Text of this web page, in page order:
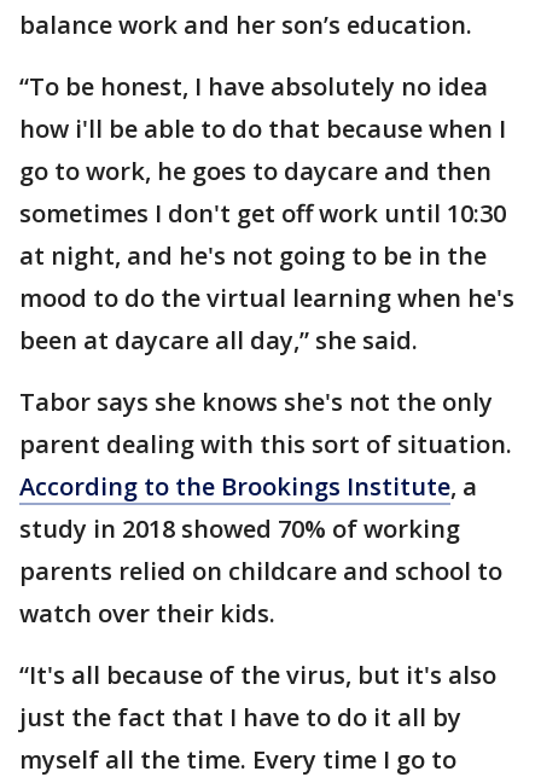
balance work and her son’s education.
“To be honest, I have absolutely no idea
how i'll be able to do that because when I
go to work, he goes to daycare and then
sometimes I don't get off work until 10:30
at night, and he's not going to be in the
mood to do the virtual learning when he's
been at daycare all day,” she said.
Tabor says she knows she's not the only
parent dealing with this sort of situation.
According to the Brookings Institute, a
study in 2018 showed 70% of working
parents relied on childcare and school to
watch over their kids.
“It's all because of the virus, but it's also
just the fact that I have to do it all by
myself all the time. Every time I go to